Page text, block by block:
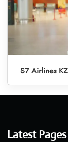
S7 Airlines
Latest Pages